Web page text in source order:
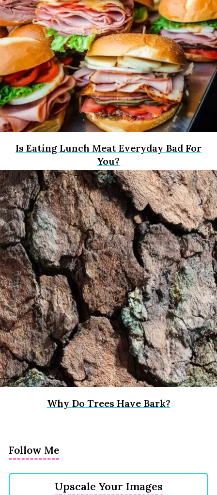
Is Eating Lunch Meat Everyday Bad For
You?
Why Do Trees Have Bark?
Follow Me
Upscale Your Images